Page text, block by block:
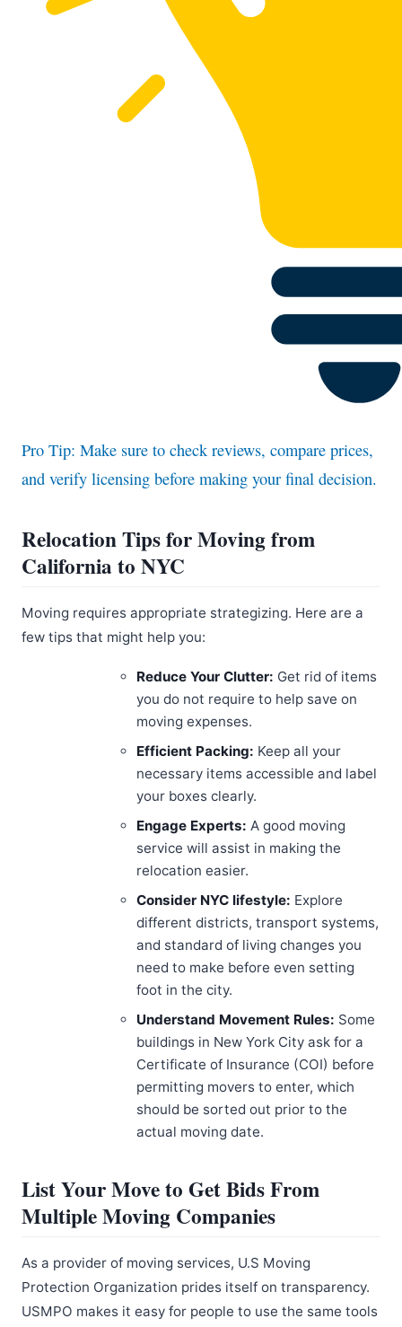
Pro Tip: Make sure to check reviews, compare prices,
and verify licensing before making your final decision.
Relocation Tips for Moving from
California to NYC
Moving requires appropriate strategizing. Here are a
few tips that might help you:
Reduce Your Clutter: Get rid of items
you do not require to help save on
moving expenses.
Efficient Packing: Keep all your
necessary items accessible and label
your boxes clearly.
Engage Experts: A good moving
service will assist in making the
relocation easier.
Consider NYC lifestyle: Explore
different districts, transport systems,
and standard of living changes you
need to make before even setting
foot in the city.
Understand Movement Rules: Some
buildings in New York City ask for a
Certificate of Insurance (COI) before
permitting movers to enter, which
should be sorted out prior to the
actual moving date.
List Your Move to Get Bids From
Multiple Moving Companies
As a provider of moving services, U.S Moving
Protection Organization prides itself on transparency.
USMPO makes it easy for people to use the same tools